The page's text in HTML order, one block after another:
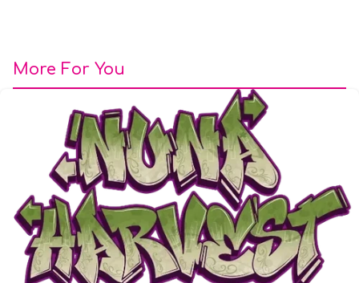
More For You